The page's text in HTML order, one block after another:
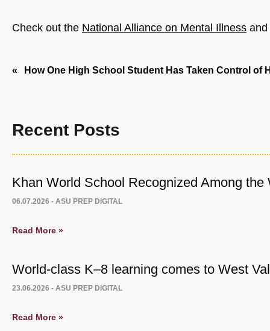
Check out the National Alliance on Mental Illness and
Post
How One High School Student Has Taken Control
Recent Posts
Khan World School Recognized Among the
06.07.2026 - ASU PREP DIGITAL
Read More »
World-class K–8 learning comes to West
23.06.2026 - ASU PREP DIGITAL
Read More »